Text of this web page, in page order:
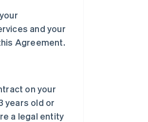
and your
Agreement.
on your
years old or
a legal entity